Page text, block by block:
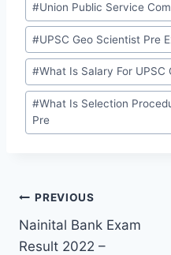
#Union Public Service
#UPSC Geo Scientist Pre
#What Is Salary For UPSC
#What Is Selection
Pre
Post
navigation
PREVIOUS
Nainital Bank Exam
Result 2022 –